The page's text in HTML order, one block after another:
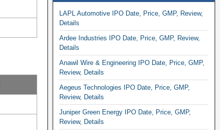
LAPL Automotive IPO Date, Price, GMP, Review,
Details
Ardee Industries IPO Date, Price, GMP, Review,
Details
Anawil Wire & Engineering IPO Date, Price, GMP,
Review, Details
Aegeus Technologies IPO Date, Price, GMP,
Review, Details
Juniper Green Energy IPO Date, Price, GMP,
Review, Details